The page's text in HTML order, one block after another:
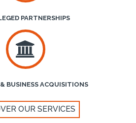
PARTNERSHIPS
BUSINESS ACQUISITIONS
OUR SERVICES